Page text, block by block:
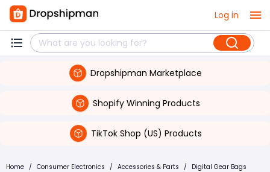
Log in
Dropshipman Marketplace
Shopify Winning Products
TikTok Shop (US) Products
Home / Consumer Electronics / Accessories & Parts / Digital Gear Bags